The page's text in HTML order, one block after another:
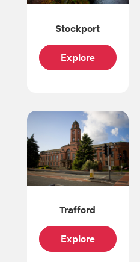
Stockport
Explore
Trafford
Explore